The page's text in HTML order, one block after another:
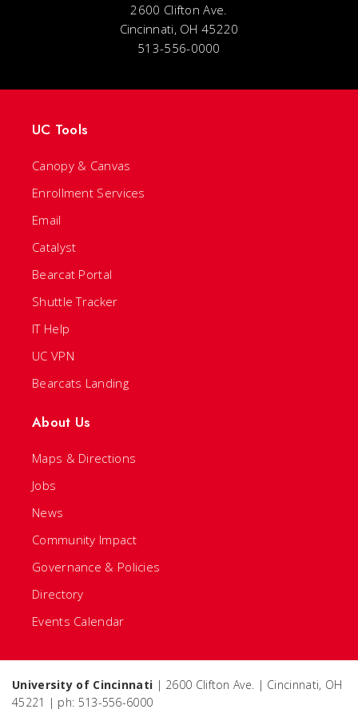
2600 Clifton Ave.
Cincinnati, OH 45220
513-556-0000
UC Tools
Canopy & Canvas
Enrollment Services
Email
Catalyst
Bearcat Portal
Shuttle Tracker
IT Help
UC VPN
Bearcats Landing
About Us
Maps & Directions
Jobs
News
Community Impact
Governance & Policies
Directory
Events Calendar
University of Cincinnati | 2600 Clifton Ave. | Cincinnati, OH
45221 | ph: 513-556-6000